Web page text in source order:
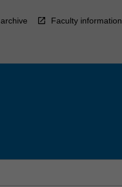
Faculty information